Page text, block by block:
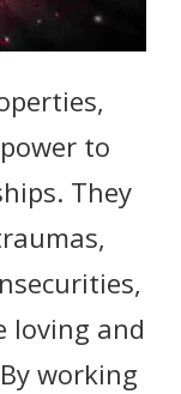
to
They
loving and
working